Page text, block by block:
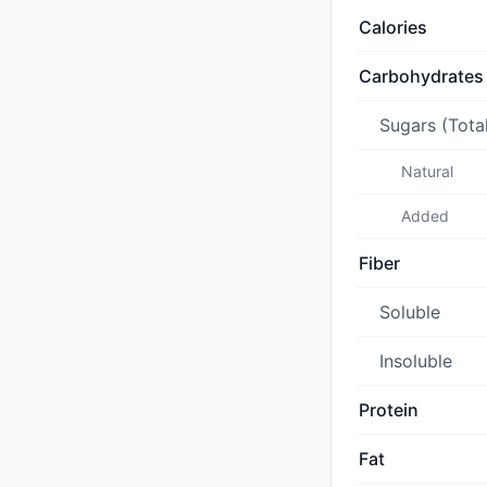
Calories
Carbohydrates
Sugars
Natural
Added
Fiber
Soluble
Insoluble
Protein
Fat